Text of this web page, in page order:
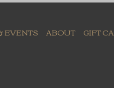
EVENTS ABOUT GIFT